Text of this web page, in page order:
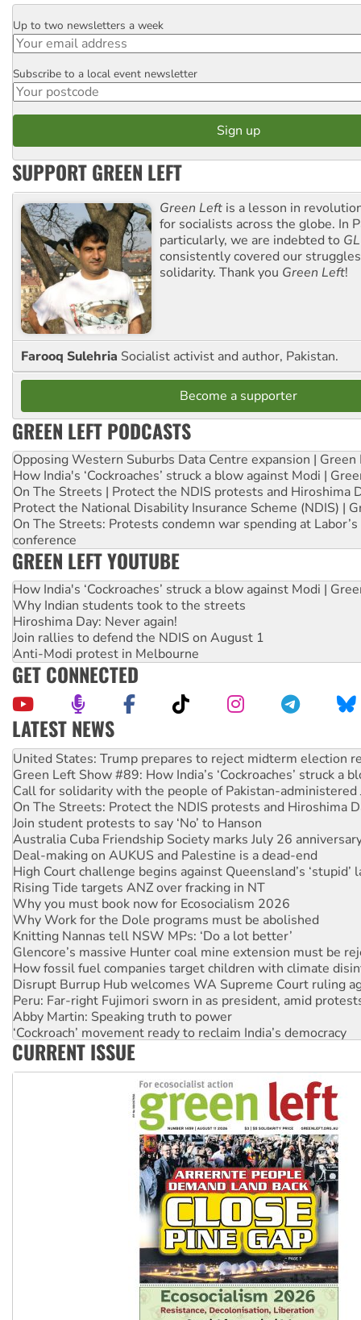
Email
Up to two newsletters a week
Postcode
Subscribe to a local event newsletter
SUPPORT GREEN LEFT
Green Left is a lesson in
for socialists across the globe. In
particularly, we are indebted to GL
consistently covered our
solidarity. Thank you Green Left!
Farooq Sulehria Socialist activist and author, Pakistan.
Become a supporter
GREEN LEFT PODCASTS
Opposing Western Suburbs Data Centre expansion | Green
How India's ‘Cockroaches’ struck a blow against Modi |
On The Streets | Protect the NDIS protests and Hiroshima
Protect the National Disability Insurance Scheme (NDIS) |
On The Streets: Protests condemn war spending at
conference
GREEN LEFT YOUTUBE
How India's ‘Cockroaches’ struck a blow against Modi |
Why Indian students took to the streets
Hiroshima Day: Never again!
Join rallies to defend the NDIS on August 1
Anti-Modi protest in Melbourne
GET CONNECTED
LATEST NEWS
Aboriginal women-led group launches push for water rights
United States: Trump prepares to reject midterm election
Green Left Show #89: How India’s ‘Cockroaches’ struck a
Call for solidarity with the people of Pakistan-administered
On The Streets: Protect the NDIS protests and Hiroshima
Join student protests to say ‘No’ to Hanson
Australia Cuba Friendship Society marks July 26
Deal-making on AUKUS and Palestine is a dead-end
High Court challenge begins against Queensland’s ‘stupid’
Rising Tide targets ANZ over fracking in NT
Why you must book now for Ecosocialism 2026
Why Work for the Dole programs must be abolished
Knitting Nannas tell NSW MPs: ‘Do a lot better’
Glencore’s massive Hunter coal mine extension must be
How fossil fuel companies target children with climate
Disrupt Burrup Hub welcomes WA Supreme Court ruling
Peru: Far-right Fujimori sworn in as president, amid
Abby Martin: Speaking truth to power
‘Cockroach’ movement ready to reclaim India’s democracy
Ansell must improve its workplace standards
CURRENT ISSUE